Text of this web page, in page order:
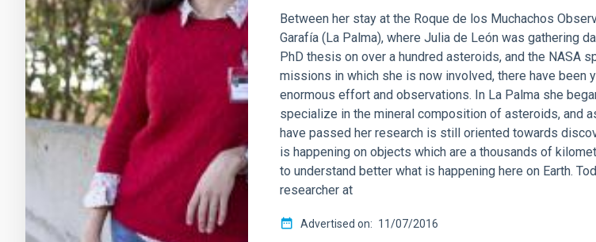
Between her stay at the Roque de los Muchachos
Garafía (La Palma), where Julia de León was gathering
PhD thesis on over a hundred asteroids, and the NASA
missions in which she is now involved, there have been
enormous effort and observations. In La Palma she
specialize in the mineral composition of asteroids, and
have passed her research is still oriented towards
is happening on objects which are a thousands of
to understand better what is happening here on Earth.
researcher at
Advertised on 11/07/2016